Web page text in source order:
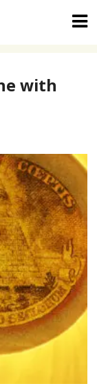
with